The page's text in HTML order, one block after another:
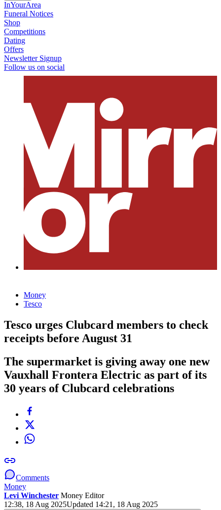
InYourArea
Funeral Notices
Shop
Competitions
Dating
Offers
Newsletter Signup
Follow us on social
Money
Tesco
Tesco urges Clubcard members to check
receipts before August 31
The supermarket is giving away one new
Vauxhall Frontera Electric as part of its
30 years of Clubcard celebrations
Comments
Money
Levi Winchester Money Editor
12:38, 18 Aug 2025Updated 14:21, 18 Aug 2025